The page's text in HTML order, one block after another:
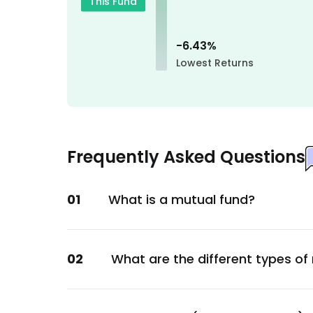
Technology
Veeva Systems Inc.
Dexcom Inc
Stryker Corp
Technology
Uber Technologies Inc.
-6.43%
Lowest Returns
Frequently Asked Questions
01 What is a mutual fund?
02 What are the different types of